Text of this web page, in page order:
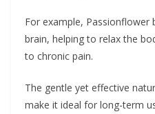
For example, Passionflower
brain, helping to relax the
to chronic pain.
The gentle yet effective
make it ideal for long-term